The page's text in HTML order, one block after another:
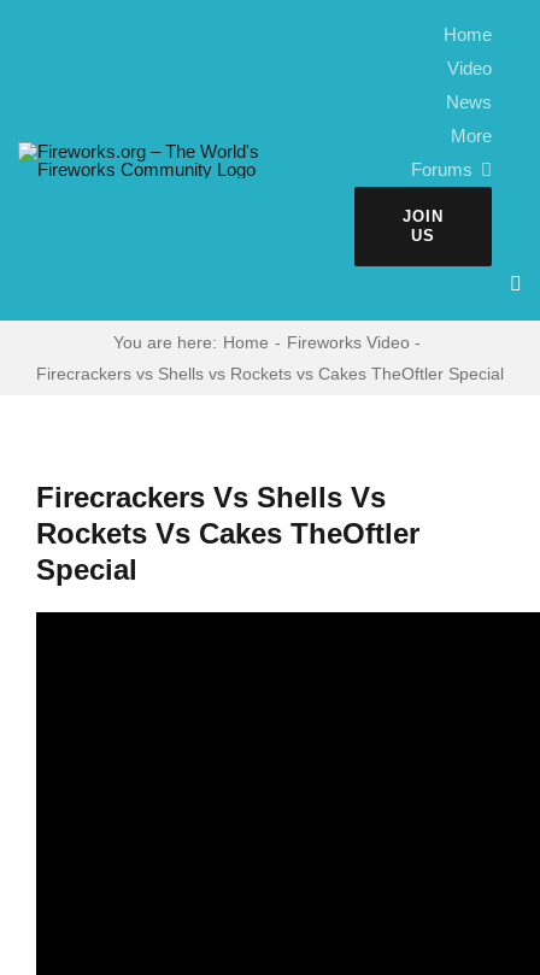
Home
Video
News
More
Forums
JOIN
US
You are here: Home
Fireworks Video
Firecrackers vs Shells vs Rockets vs Cakes TheOftler Special
Firecrackers Vs Shells Vs
Rockets Vs Cakes TheOftler
Special